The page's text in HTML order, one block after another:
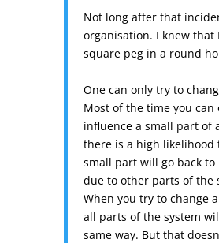
Not long after that
organisation. I knew that
square peg in a round
One can only try to
Most of the time you can
influence a small part of
there is a high likelihood
small part will go back to
due to other parts of the
When you try to change
all parts of the system
same way. But that